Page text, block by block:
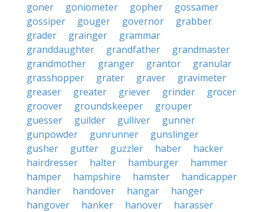
goner
goniometer gopher
gossamer
gossiper
gouger governor
grabber
grader
grainger
grammar
granddaughter
grandfather
grandmaster
grandmother
granger grantor
granular
grasshopper
grater graver
gravimeter
greaser
greater griever grinder
grocer
groover
groundskeeper
grouper
guesser
guilder gulliver
gunner
gunpowder
gunrunner
gunslinger
gusher
gutter guzzler haber
hacker
hairdresser
halter hamburger
hammer
hamper
hampshire hamster
handicapper
handler
handover hangar
hanger
hangover
hanker hanover
harasser